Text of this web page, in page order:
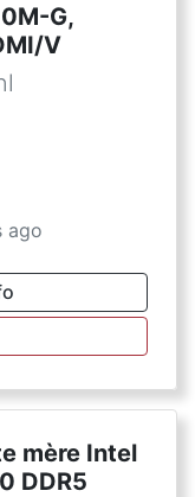
G,
V
ago
mère Intel
DDR5